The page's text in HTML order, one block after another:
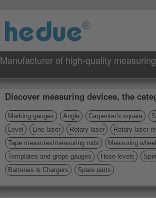
Manufacturer of high-quality
Discover measuring devices, the
Marking gauges Angle Carpenter's square
Level
Line laser Rotary laser Rotary laser
Tape measures/measuring rods
Measuring
Templates and grope gauges
Hose levels
Batteries & Chargers
Spare parts